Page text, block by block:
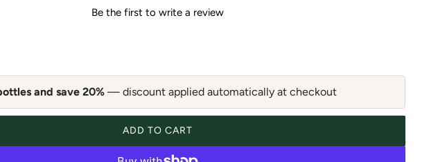
Be the first to write a review
and save 20%— discount applied automatically at checkout
ADD TO CART
LOADING...